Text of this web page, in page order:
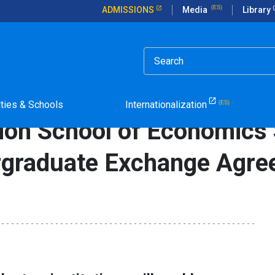
ADMISSIONS Media Library
& Schools Internationalization
School of Economics
Exchange